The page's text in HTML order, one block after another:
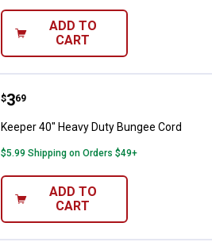
ADD TO
CART
Keeper 40" Heavy Duty Bungee
Price:
$3
. 69
Keeper 40" Heavy Duty Bungee Cord
$5.99 Shipping on Orders $49+
ADD TO
CART